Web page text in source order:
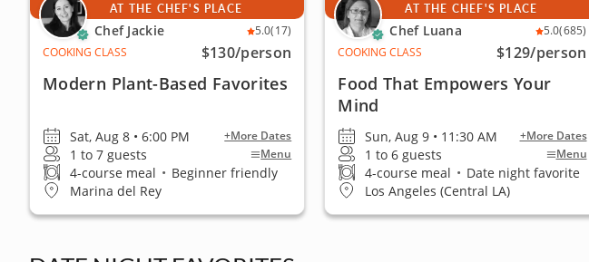
AT THE CHEF'S PLACE
Chef Jackie 5.0(17)
COOKING CLASS
$130/person
Modern Plant-Based Favorites
Sat, Aug 8 • 6:00 PM +More Dates
1 to 7 guests Menu
4-course meal • Beginner friendly
Marina del Rey
AT THE CHEF'S PLACE
Chef Luana 5.0(685)
COOKING CLASS
$129/person
Food That Empowers Your
Mind
Sun, Aug 9 • 11:30 AM +More Dates
1 to 6 guests Menu
4-course meal • Date night favorite
Los Angeles (Central LA)